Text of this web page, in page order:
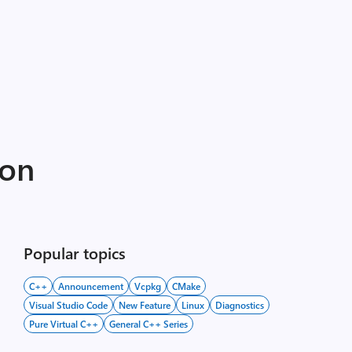
Popular topics
C++ Announcement Vcpkg
CMake
Visual Studio Code
New Feature Linux
Diagnostics
Pure Virtual C++
General C++ Series